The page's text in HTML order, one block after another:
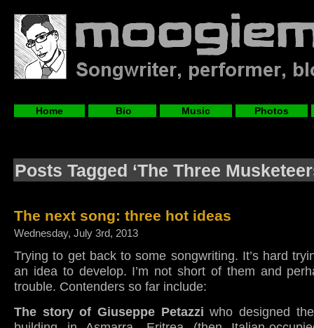
Home Bio Music Photos
Posts Tagged ‘The Three
The next song: three hot ideas
Wednesday, July 3rd, 2013
Trying to get back to some songwriting. It’s hard
an idea to develop. I’m not short of them and
trouble. Contenders so far include:
The story of Giuseppe Petazzi who designed